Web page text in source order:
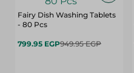
Fairy Dish Washing Tablets
- 80 Pcs
799.95 EGP949.95 EGP